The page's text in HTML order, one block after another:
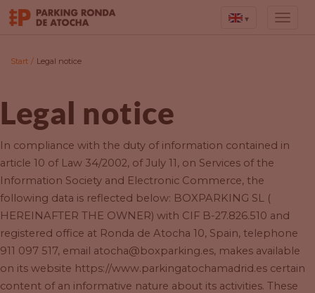
▾
Start / Legal notice
Legal notice
In compliance with the duty of information contained in
article 10 of Law 34/2002, of July 11, on Services of the
Information Society and Electronic Commerce, the
following data is reflected below: BOXPARKING SL (
HEREINAFTER THE OWNER) with CIF B-27.826.510 and
registered office at Ronda de Atocha 10, Spain, telephone
911 097 517, email atocha@boxparking.es, makes available
on its website https://www.parkingatochamadrid.es certain
content of an informative nature about its activities. These